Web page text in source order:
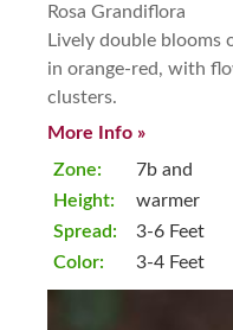
Rosa Grandiflora
Lively double blooms
in orange-red, with
clusters.
More Info »
Zone:
Height:
Spread:
Color:
7b and
warmer
3-6 Feet
3-4 Feet